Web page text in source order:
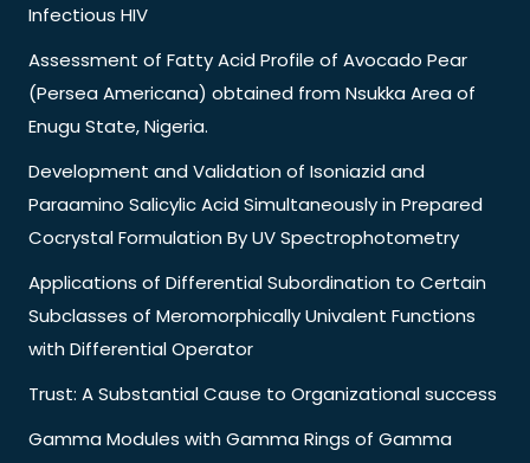
Infectious HIV
Assessment of Fatty Acid Profile of Avocado Pear
(Persea Americana) obtained from Nsukka Area of
Enugu State, Nigeria.
Development and Validation of Isoniazid and
Paraamino Salicylic Acid Simultaneously in Prepared
Cocrystal Formulation By UV Spectrophotometry
Applications of Differential Subordination to Certain
Subclasses of Meromorphically Univalent Functions
with Differential Operator
Trust: A Substantial Cause to Organizational success
Gamma Modules with Gamma Rings of Gamma